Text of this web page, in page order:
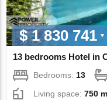
$ 1 830 741
13 bedrooms Hotel in
Bedrooms: 13
Living space:750